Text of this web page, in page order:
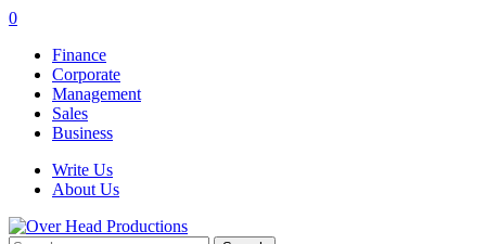
0
Finance
Corporate
Management
Sales
Business
Write Us
About Us